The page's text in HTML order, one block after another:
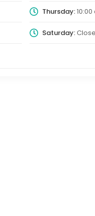
Thursday:10:00
Saturday: